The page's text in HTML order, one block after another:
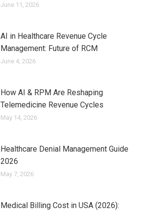
June 11, 2026
AI in Healthcare Revenue Cycle
Management: Future of RCM
June 4, 2026
How AI & RPM Are Reshaping
Telemedicine Revenue Cycles
May 14, 2026
Healthcare Denial Management Guide
2026
May 7, 2026
Medical Billing Cost in USA (2026):